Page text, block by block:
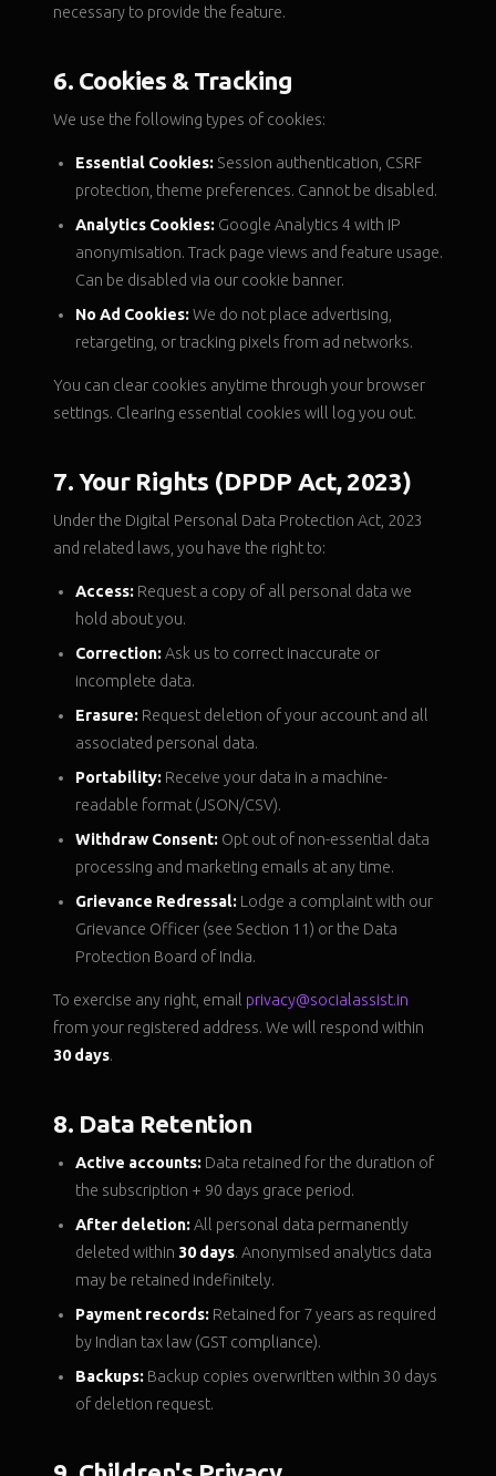
necessary to provide the feature.
6. Cookies & Tracking
We use the following types of cookies:
Essential Cookies: Session authentication, CSRF
protection, theme preferences. Cannot be disabled.
Analytics Cookies: Google Analytics 4 with IP
anonymisation. Track page views and feature usage.
Can be disabled via our cookie banner.
No Ad Cookies:We do not place advertising,
retargeting, or tracking pixels from ad networks.
You can clear cookies anytime through your browser
settings. Clearing essential cookies will log you out.
7. Your Rights (DPDP Act, 2023)
Under the Digital Personal Data Protection Act, 2023
and related laws, you have the right to:
Access: Request a copy of all personal data we
hold about you.
Correction:Ask us to correct inaccurate or
incomplete data.
Erasure: Request deletion of your account and all
associated personal data.
Portability: Receive your data in a machine-
readable format (JSON/CSV).
Withdraw Consent: Opt out of non-essential data
processing and marketing emails at any time.
Grievance Redressal: Lodge a complaint with our
Grievance Officer (see Section 11) or the Data
Protection Board of India.
To exercise any right, email privacy@socialassist.in
from your registered address. We will respond within
30 days.
8. Data Retention
Active accounts: Data retained for the duration of
the subscription + 90 days grace period.
After deletion:All personal data permanently
deleted within 30 days. Anonymised analytics data
may be retained indefinitely.
Payment records: Retained for 7 years as required
by Indian tax law (GST compliance).
Backups: Backup copies overwritten within 30 days
of deletion request.